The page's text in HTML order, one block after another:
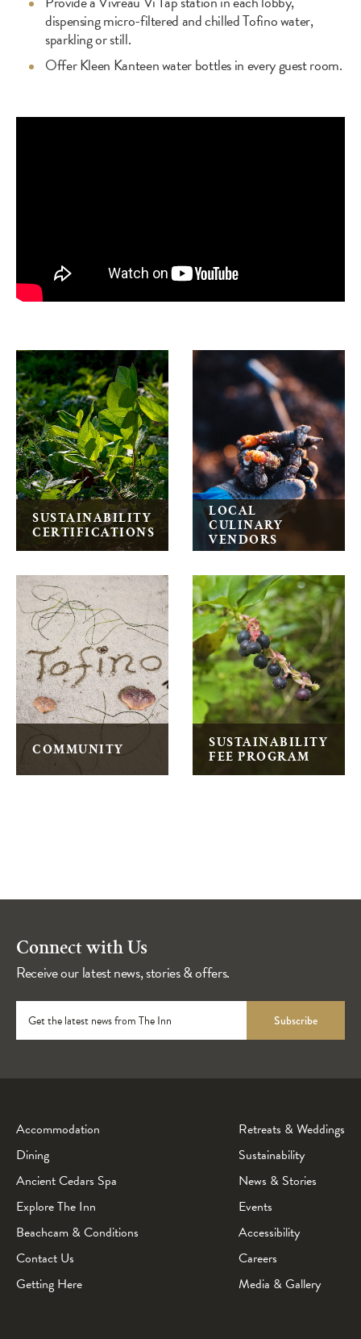
dispensing micro-filtered and chilled Tofino water,
sparkling or still.
Offer Kleen Kanteen water bottles in every guest room.
Wickaninnish Inn General Information
SUSTAINABILITY
CERTIFICATIONS
LOCAL
CULINARY
VENDORS
COMMUNITY SUSTAINABILITY
FEE PROGRAM
Connect with Us
Receive our latest news, stories & offers.
Get the latest news from The Inn Subscribe
Accommodation
Dining
Ancient Cedars Spa
Explore The Inn
Beachcam & Conditions
Contact Us
Getting Here
Retreats & Weddings
Sustainability
News & Stories
Events
Accessibility
Careers
Media & Gallery